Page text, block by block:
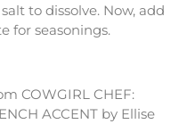
to dissolve. Now, add
for seasonings.
COWGIRL CHEF:
ACCENT by Ellise